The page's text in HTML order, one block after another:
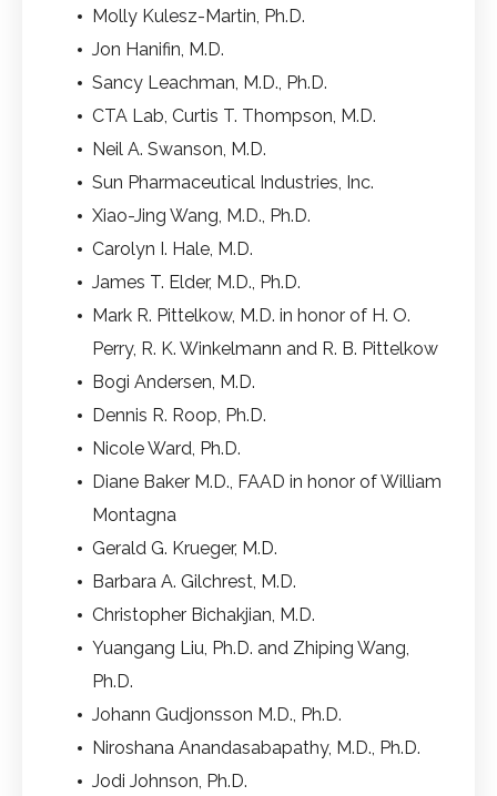
Molly Kulesz-Martin, Ph.D.
Jon Hanifin, M.D.
Sancy Leachman, M.D., Ph.D.
CTA Lab, Curtis T. Thompson, M.D.
Neil A. Swanson, M.D.
Sun Pharmaceutical Industries, Inc.
Xiao-Jing Wang, M.D., Ph.D.
Carolyn I. Hale, M.D.
James T. Elder, M.D., Ph.D.
Mark R. Pittelkow, M.D. in honor of H. O.
Perry, R. K. Winkelmann and R. B. Pittelkow
Bogi Andersen, M.D.
Dennis R. Roop, Ph.D.
Nicole Ward, Ph.D.
Diane Baker M.D., FAAD in honor of William
Montagna
Gerald G. Krueger, M.D.
Barbara A. Gilchrest, M.D.
Christopher Bichakjian, M.D.
Yuangang Liu, Ph.D. and Zhiping Wang,
Ph.D.
Johann Gudjonsson M.D., Ph.D.
Niroshana Anandasabapathy, M.D., Ph.D.
Jodi Johnson, Ph.D.